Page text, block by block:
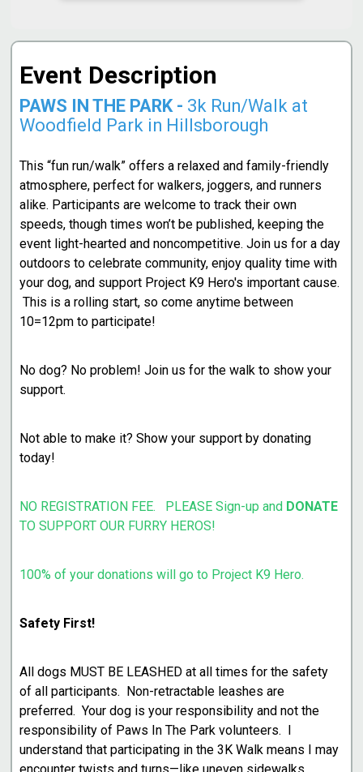
Event Description
PAWS IN THE PARK - 3k Run/Walk at
Woodfield Park in Hillsborough
This “fun run/walk” offers a relaxed and family-friendly
atmosphere, perfect for walkers, joggers, and runners
alike. Participants are welcome to track their own
speeds, though times won’t be published, keeping the
event light-hearted and noncompetitive. Join us for a day
outdoors to celebrate community, enjoy quality time with
your dog, and support Project K9 Hero's important cause.
This is a rolling start, so come anytime between
10=12pm to participate!
No dog? No problem! Join us for the walk to show your
support.
Not able to make it? Show your support by donating
today!
NO REGISTRATION FEE. PLEASE Sign-up and DONATE
TO SUPPORT OUR FURRY HEROS!
100% of your donations will go to Project K9 Hero.
Safety First!
All dogs MUST BE LEASHED at all times for the safety
of all participants. Non-retractable leashes are
preferred. Your dog is your responsibility and not the
responsibility of Paws In The Park volunteers. I
understand that participating in the 3K Walk means I may
encounter twists and turns—like uneven sidewalks,